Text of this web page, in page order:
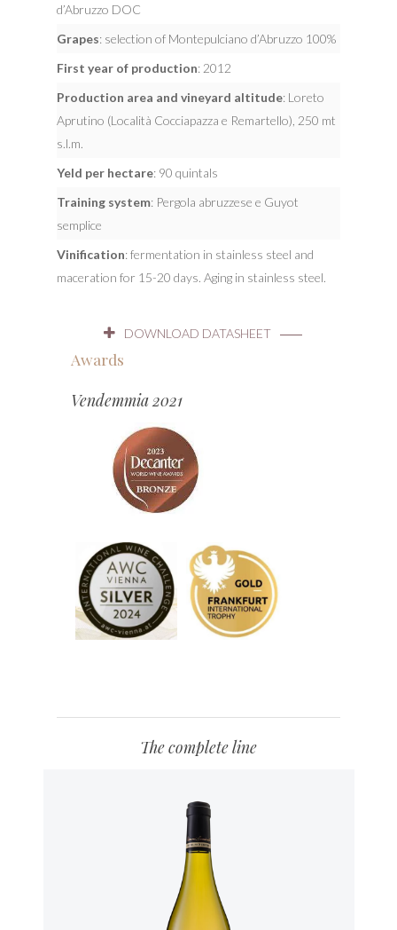
d’Abruzzo DOC
Grapes: selection of Montepulciano d’Abruzzo 100%
First year of production: 2012
Production area and vineyard altitude: Loreto
Aprutino (Località Cocciapazza e Remartello), 250 mt
s.l.m.
Yeld per hectare: 90 quintals
Training system: Pergola abruzzese e Guyot
semplice
Vinification: fermentation in stainless steel and
maceration for 15-20 days. Aging in stainless steel.
DOWNLOAD DATASHEET
Awards
Vendemmia 2021
The complete line